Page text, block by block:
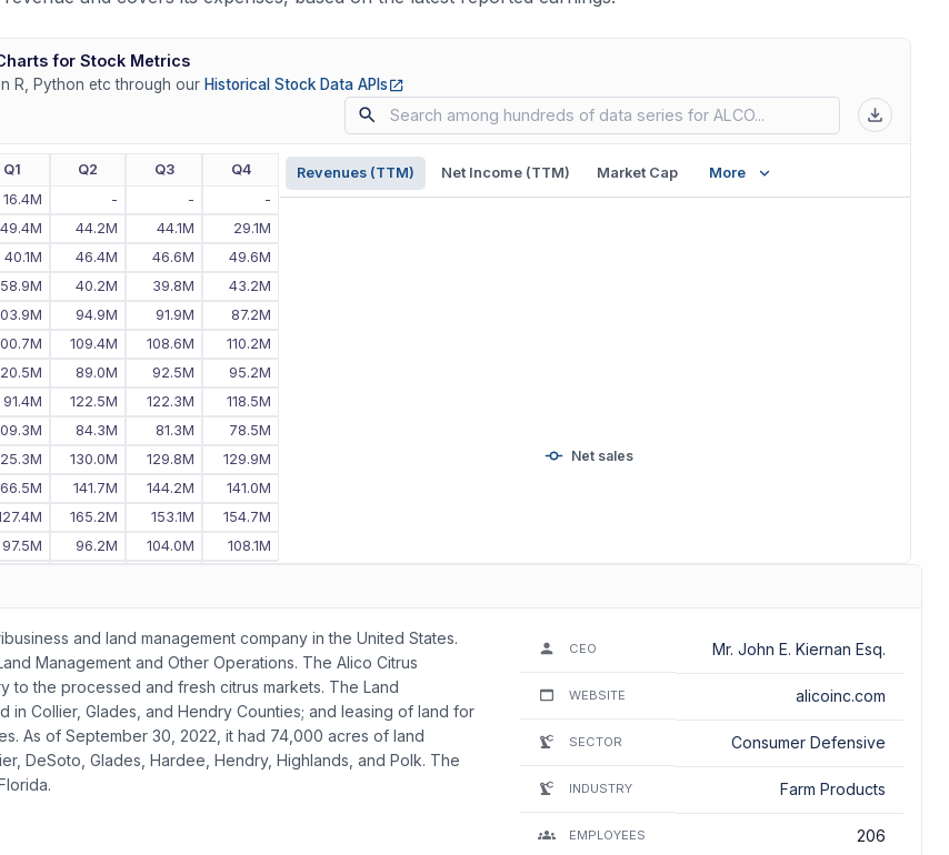
for Stock Metrics
R, Python etc through our Historical Stock Data APIs (opens in new tab)
Revenues (TTM) Net Income (TTM) Market Cap More
Net sales
Q1 Q2 Q3
Q4
16.4M - -
-
49.4M 44.2M 44.1M
29.1M
40.1M 46.4M 46.6M
49.6M
58.9M 40.2M 39.8M
43.2M
94.9M 91.9M
87.2M
109.4M 108.6M
110.2M
89.0M 92.5M
95.2M
91.4M 122.5M 122.3M
118.5M
84.3M 81.3M
78.5M
130.0M 129.8M
129.9M
141.7M 144.2M
141.0M
165.2M 153.1M
154.7M
97.5M 96.2M 104.0M
108.1M
- 93.9M 98.6M 108.1M
and land management company in the United States.
Management and Other Operations. The Alico Citrus
the processed and fresh citrus markets. The Land
in Collier, Glades, and Hendry Counties; and leasing of land for
As of September 30, 2022, it had 74,000 acres of land
DeSoto, Glades, Hardee, Hendry, Highlands, and Polk. The
CEO Mr. John E. Kiernan Esq.
WEBSITE alicoinc.com
SECTOR Consumer Defensive
INDUSTRY Farm Products
EMPLOYEES 206